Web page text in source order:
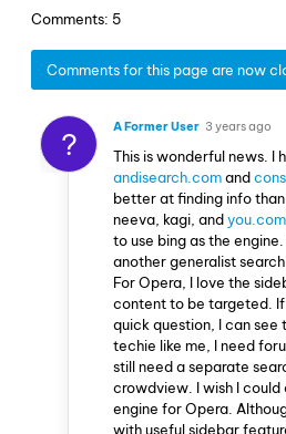
Comments: 5
Comments for this page are now
? A Former User 3 years ago
This is wonderful news. I
andisearch.comand
better at finding info
neeva, kagi, andyou.com
to use bing as the
another generalist
For Opera, I love the
content to be targeted.
quick question, I can see
techie like me, I need
still need a separate
crowdview. I wish I
engine for Opera.
with useful sidebar